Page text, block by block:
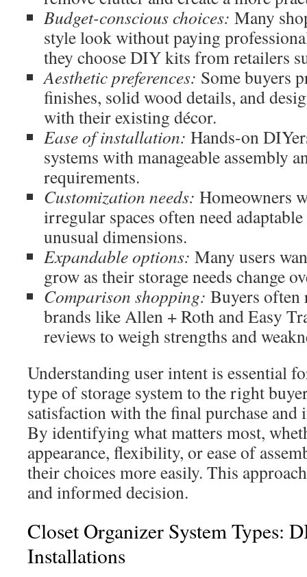
Budget-conscious choices: Many
style look without paying
they choose DIY kits from retailers
Aesthetic preferences: Some buyers
finishes, solid wood details, and
with their existing décor.
Ease of installation: Hands-on
systems with manageable assembly
requirements.
Customization needs: Homeowners
irregular spaces often need
unusual dimensions.
Expandable options: Many users
grow as their storage needs change
Comparison shopping: Buyers often
brands like Allen + Roth and Easy
reviews to weigh strengths and
Understanding user intent is essential
type of storage system to the right
satisfaction with the final purchase and
By identifying what matters most,
appearance, flexibility, or ease of
their choices more easily. This
and informed decision.
Closet Organizer System Types:
Installations